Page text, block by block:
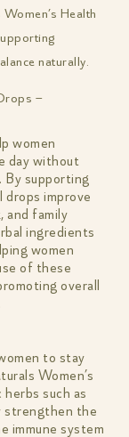
Health
naturally.
–
women
day without
By supporting
drops improve
and family
ingredients
women
of these
overall
to stay
Women’s
such as
strengthen the
immune system